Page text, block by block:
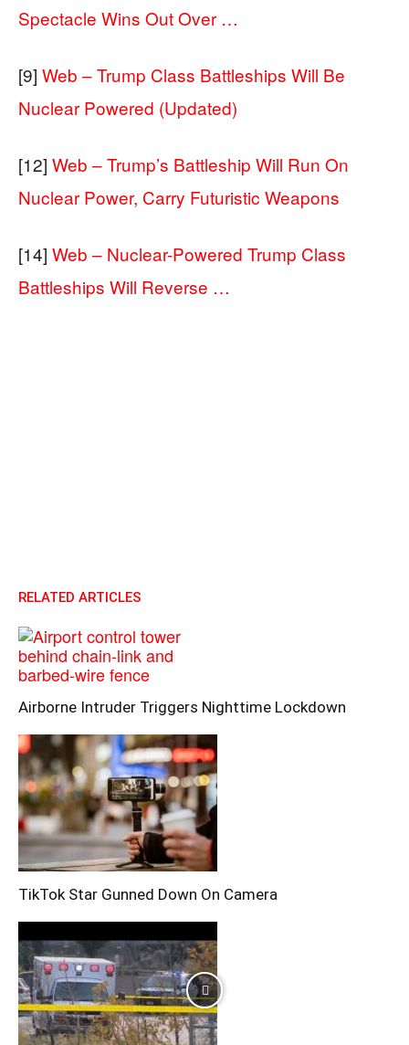
Spectacle Wins Out Over …
[9] Web – Trump Class Battleships Will Be
Nuclear Powered (Updated)
[12] Web – Trump’s Battleship Will Run On
Nuclear Power, Carry Futuristic Weapons
[14] Web – Nuclear-Powered Trump Class
Battleships Will Reverse …
RELATED ARTICLES
Airborne Intruder Triggers Nighttime Lockdown
TikTok Star Gunned Down On Camera